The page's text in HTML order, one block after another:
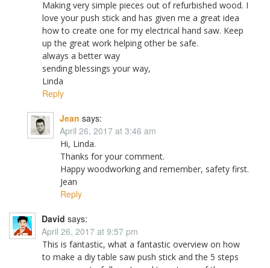
Making very simple pieces out of refurbished wood. I
love your push stick and has given me a great idea
how to create one for my electrical hand saw. Keep
up the great work helping other be safe.
always a better way
sending blessings your way,
Linda
Reply
Jean says:
April 26, 2017 at 3:46 am
Hi, Linda.
Thanks for your comment.
Happy woodworking and remember, safety first.
Jean
Reply
David says:
April 26, 2017 at 9:57 pm
This is fantastic, what a fantastic overview on how
to make a diy table saw push stick and the 5 steps